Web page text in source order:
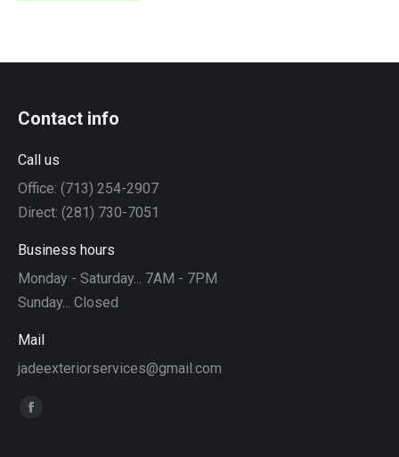
Contact info
Call us
Office: (713) 254-2907
Direct: (281) 730-7051
Business hours
Monday - Saturday... 7AM - 7PM
Sunday... Closed
Mail
jadeexteriorservices@gmail.com
Find us on:
Facebook